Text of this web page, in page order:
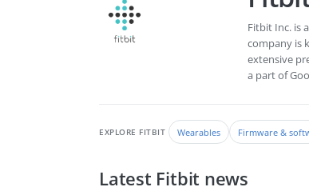
Fitbit Inc. is
company is
extensive
a part of
EXPLORE FITBIT Wearables Firmware &
Latest Fitbit news